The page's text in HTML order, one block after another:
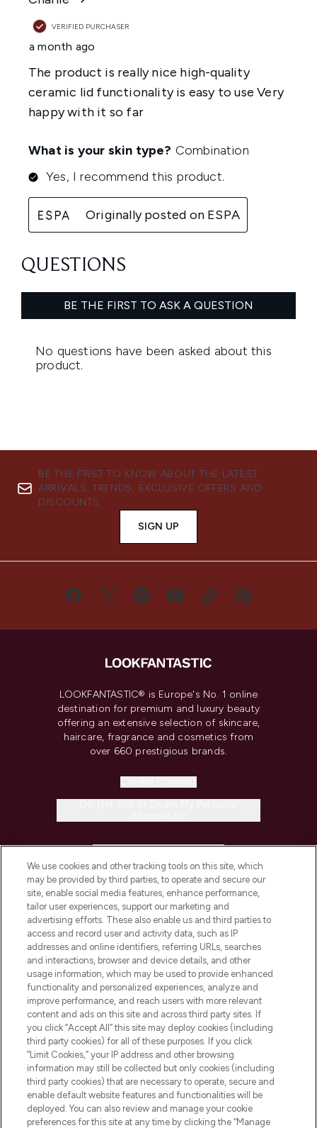
BE THE FIRST TO KNOW ABOUT THE LATEST
ARRIVALS, TRENDS, EXCLUSIVE OFFERS AND
DISCOUNTS.
SIGN UP
LOOKFANTASTIC® is Europe's No. 1 online
destination for premium and luxury beauty
offering an extensive selection of skincare,
haircare, fragrance and cosmetics from
over 660 prestigious brands.
COMPANY INFORMATION
ABOUT LOOKFANTASTIC
STORES AND SALONS
Pay Securely With
We use cookies and other tracking tools on this site, which
may be provided by third parties, to operate and secure our
site, enable social media features, enhance performance,
tailor user experiences, support our marketing and
advertising efforts. These also enable us and third parties to
access and record user and activity data, such as IP
addresses and online identifiers, referring URLs, searches
and interactions, browser and device details, and other
usage information, which may be used to provide enhanced
functionality and personalized experiences, analyze and
improve performance, and reach users with more relevant
content and ads on this site and across third party sites. If
you click “Accept All” this site may deploy cookies (including
third party cookies) for all of these purposes. If you click
“Limit Cookies,” your IP address and other browsing
information may still be collected but only cookies (including
third party cookies) that are necessary to operate, secure and
enable default website features and functionalities will be
deployed. You can also review and manage your cookie
preferences for this site at any time by clicking the “Manage